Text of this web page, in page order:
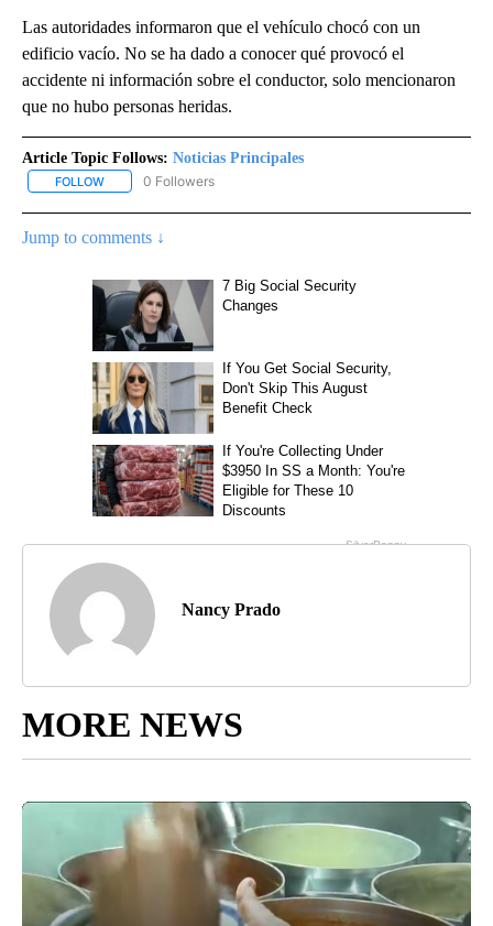
Las autoridades informaron que el vehículo chocó con un
edificio vacío. No se ha dado a conocer qué provocó el
accidente ni información sobre el conductor, solo mencionaron
que no hubo personas heridas.
Article Topic Follows: Noticias Principales
FOLLOW FOLLOW "NOTICIAS PRINCIPALES" TO RECEIVE NOTIFICATIONS
0 Followers
Jump to comments ↓
Nancy Prado
MORE NEWS